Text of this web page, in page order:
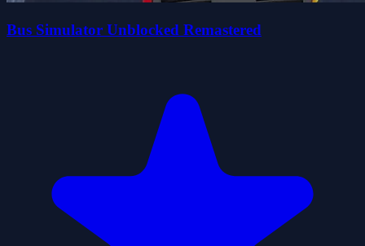
Bus Simulator Unblocked Remastered